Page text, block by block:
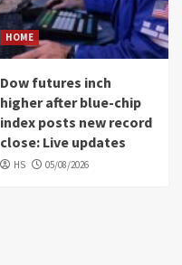
HOME
Dow futures inch
higher after blue-chip
index posts new record
close: Live updates
HS 05/08/2026